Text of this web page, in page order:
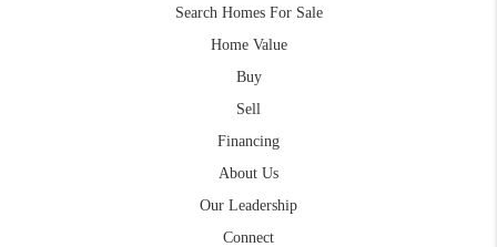
Search Homes For Sale
Home Value
Buy
Sell
Financing
About Us
Our Leadership
Connect